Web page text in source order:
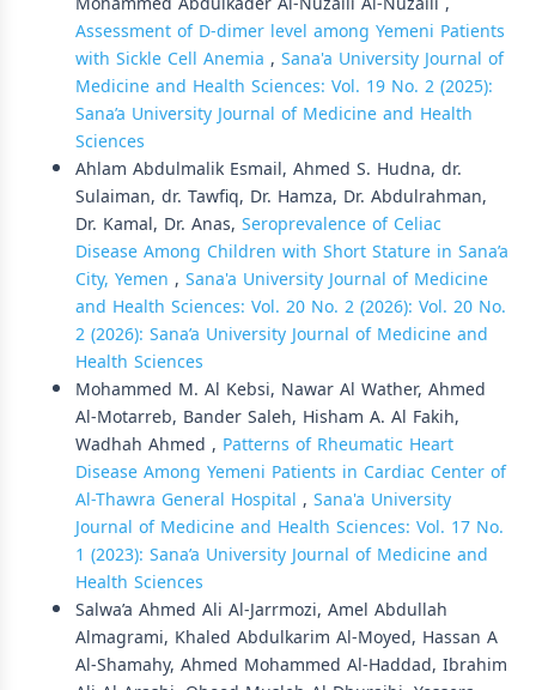
Assessment of D-dimer level among Yemeni Patients
with Sickle Cell Anemia , Sana'a University Journal of
Medicine and Health Sciences: Vol. 19 No. 2 (2025):
Sana’a University Journal of Medicine and Health
Sciences
Ahlam Abdulmalik Esmail, Ahmed S. Hudna, dr.
Sulaiman, dr. Tawfiq, Dr. Hamza, Dr. Abdulrahman,
Dr. Kamal, Dr. Anas, Seroprevalence of Celiac
Disease Among Children with Short Stature in Sana’a
City, Yemen , Sana'a University Journal of Medicine
and Health Sciences: Vol. 20 No. 2 (2026): Vol. 20 No.
2 (2026): Sana’a University Journal of Medicine and
Health Sciences
Mohammed M. Al Kebsi, Nawar Al Wather, Ahmed
Al-Motarreb, Bander Saleh, Hisham A. Al Fakih,
Wadhah Ahmed , Patterns of Rheumatic Heart
Disease Among Yemeni Patients in Cardiac Center of
Al-Thawra General Hospital , Sana'a University
Journal of Medicine and Health Sciences: Vol. 17 No.
1 (2023): Sana’a University Journal of Medicine and
Health Sciences
Salwa’a Ahmed Ali Al-Jarrmozi, Amel Abdullah
Almagrami, Khaled Abdulkarim Al-Moyed, Hassan A
Al-Shamahy, Ahmed Mohammed Al-Haddad, Ibrahim